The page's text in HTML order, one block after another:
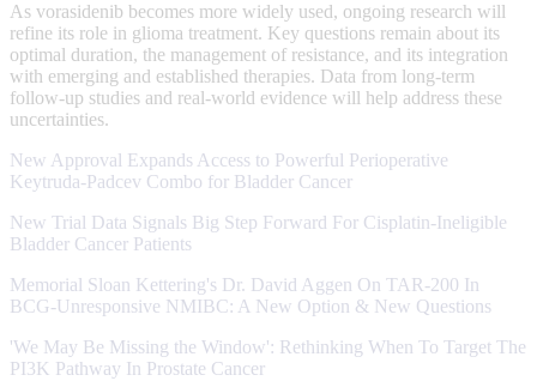
As vorasidenib becomes more widely used, ongoing research will
refine its role in glioma treatment. Key questions remain about its
optimal duration, the management of resistance, and its integration
with emerging and established therapies. Data from long-term
follow-up studies and real-world evidence will help address these
uncertainties.
New Approval Expands Access to Powerful Perioperative
Keytruda-Padcev Combo for Bladder Cancer
New Trial Data Signals Big Step Forward For Cisplatin‑Ineligible
Bladder Cancer Patients
Memorial Sloan Kettering's Dr. David Aggen On TAR-200 In
BCG-Unresponsive NMIBC: A New Option & New Questions
'We May Be Missing the Window': Rethinking When To Target The
PI3K Pathway In Prostate Cancer